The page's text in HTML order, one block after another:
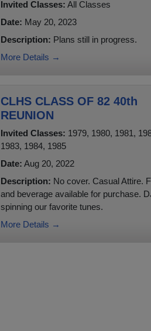
Invited Classes: All Classes
Date: May 20, 2023
Description: Plans still in progress.
More Details →
CLHS CLASS OF 82 40th
REUNION
Invited Classes: 1979, 1980, 1981,
1983, 1984, 1985
Date: Aug 20, 2022
Description: No cover. Casual Attire.
and beverage available for purchase.
spinning our favorite tunes.
More Details →